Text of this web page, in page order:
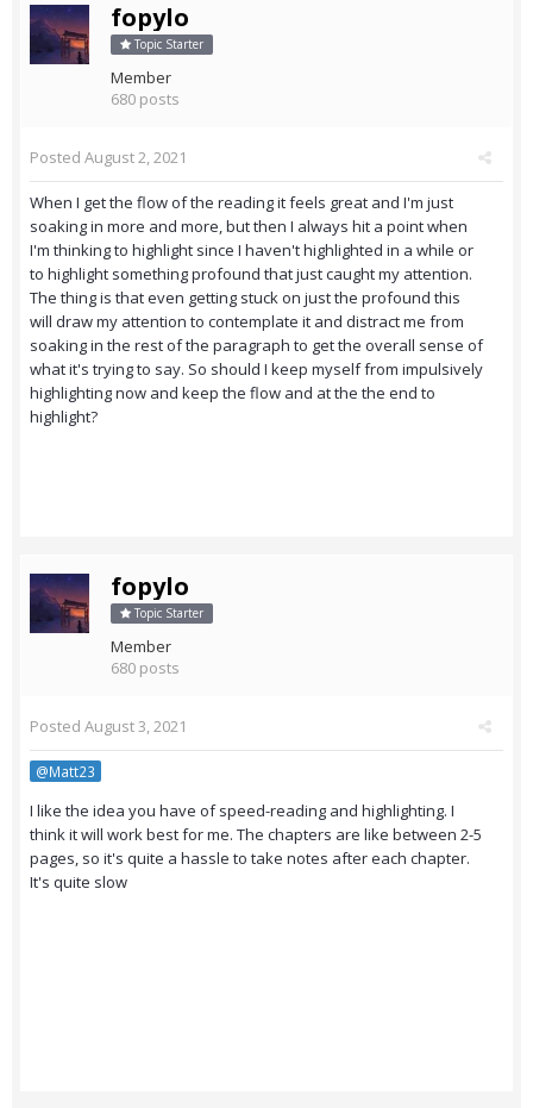
fopylo
Topic Starter
Member
680 posts
Posted August 2, 2021
When I get the flow of the reading it feels great and I'm just
soaking in more and more, but then I always hit a point when
I'm thinking to highlight since I haven't highlighted in a while or
to highlight something profound that just caught my attention.
The thing is that even getting stuck on just the profound this
will draw my attention to contemplate it and distract me from
soaking in the rest of the paragraph to get the overall sense of
what it's trying to say. So should I keep myself from impulsively
highlighting now and keep the flow and at the the end to
highlight?
fopylo
Topic Starter
Member
680 posts
Posted August 3, 2021
@Matt23
I like the idea you have of speed-reading and highlighting. I
think it will work best for me. The chapters are like between 2-5
pages, so it's quite a hassle to take notes after each chapter.
It's quite slow